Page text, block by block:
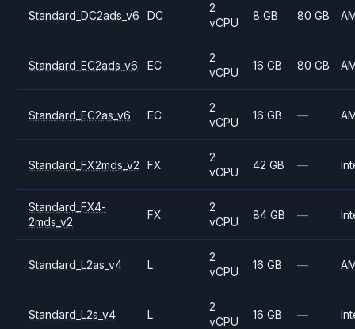
Standard_DC2ads_v6 DC
2
vCPU
8 GB 80 GB
Standard_EC2ads_v6 EC
2
vCPU
16 GB 80 GB
Standard_EC2as_v6 EC
2
vCPU
16 GB —
Standard_FX2mds_v2 FX
2
vCPU
42 GB —
Standard_FX4-
2mds_v2
FX
2
vCPU
84 GB —
Standard_L2as_v4 L
2
vCPU
16 GB —
Standard_L2s_v4 L
2
vCPU
16 GB —